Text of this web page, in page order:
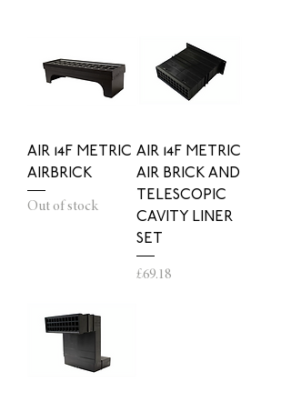
AIR 14F METRIC
AIRBRICK
Out of stock
AIR 14F METRIC
AIR BRICK AND
TELESCOPIC
CAVITY LINER
SET
Price
£69.18